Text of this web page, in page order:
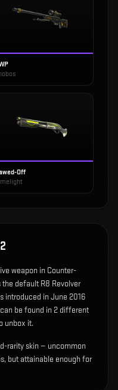
Off
weapon in Counter-
default R8 Revolver
introduced in June 2016
be found in 2 different
unbox it.
rarity skin — uncommon
but attainable enough for